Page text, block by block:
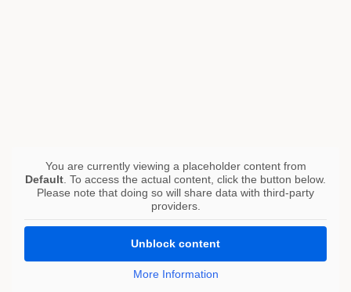
You are currently viewing a placeholder content from
Default . To access the actual content, click the button below.
Please note that doing so will share data with third-party
providers.
Unblock content
More Information